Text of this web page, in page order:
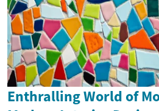
Enthralling World of